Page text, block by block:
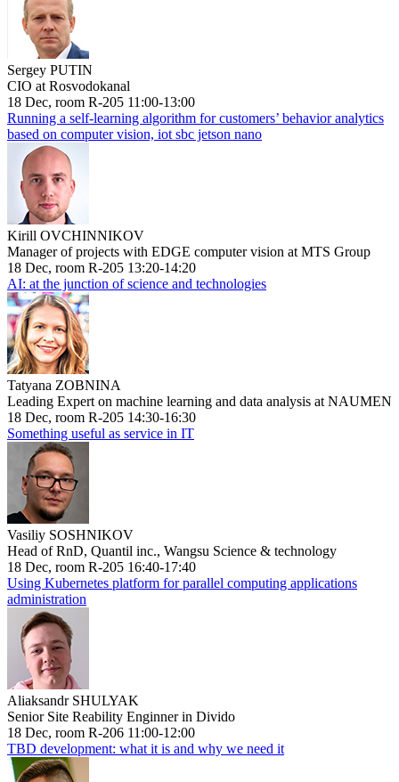
Sergey PUTIN
CIO at Rosvodokanal
18 Dec, room R-205 11:00-13:00
Running a self-learning algorithm for customers’ behavior analytics
based on computer vision, iot sbc jetson nano
Kirill OVCHINNIKOV
Manager of projects with EDGE computer vision at MTS Group
18 Dec, room R-205 13:20-14:20
AI: at the junction of science and technologies
Tatyana ZOBNINA
Leading Expert on machine learning and data analysis at NAUMEN
18 Dec, room R-205 14:30-16:30
Something useful as service in IT
Vasiliy SOSHNIKOV
Head of RnD, Quantil inc., Wangsu Science & technology
18 Dec, room R-205 16:40-17:40
Using Kubernetes platform for parallel computing applications
administration
Aliaksandr SHULYAK
Senior Site Reability Enginner in Divido
18 Dec, room R-206 11:00-12:00
TBD development: what it is and why we need it